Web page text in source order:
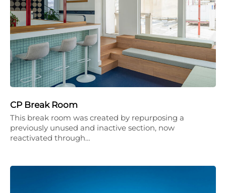
CP Break Room
This break room was created by repurposing a
previously unused and inactive section, now
reactivated through…